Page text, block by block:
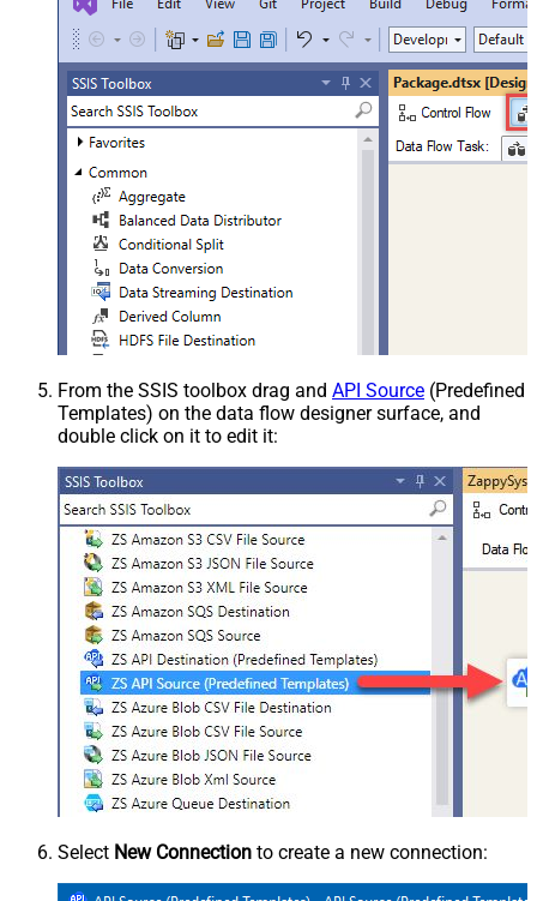
From the SSIS toolbox drag and API Source (Predefined
Templates) on the data flow designer surface, and
double click on it to edit it:
Select New Connection to create a new connection: